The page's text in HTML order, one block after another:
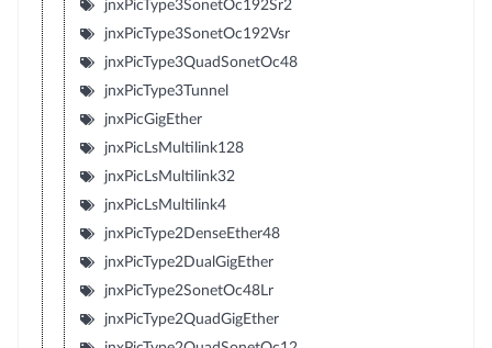
jnxPicType3SonetOc192Sr2
jnxPicType3SonetOc192Vsr
jnxPicType3QuadSonetOc48
jnxPicType3Tunnel
jnxPicGigEther
jnxPicLsMultilink128
jnxPicLsMultilink32
jnxPicLsMultilink4
jnxPicType2DenseEther48
jnxPicType2DualGigEther
jnxPicType2SonetOc48Lr
jnxPicType2QuadGigEther